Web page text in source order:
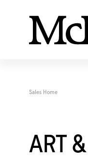
Sales Home
ART